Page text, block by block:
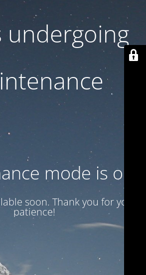
undergoing
mode is on
soon. Thank you for your
patience!